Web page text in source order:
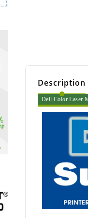
Description
Dell Color Laser